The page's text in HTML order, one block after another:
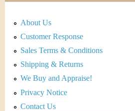
About Us
Customer Response
Sales Terms & Conditions
Shipping & Returns
We Buy and Appraise!
Privacy Notice
Contact Us